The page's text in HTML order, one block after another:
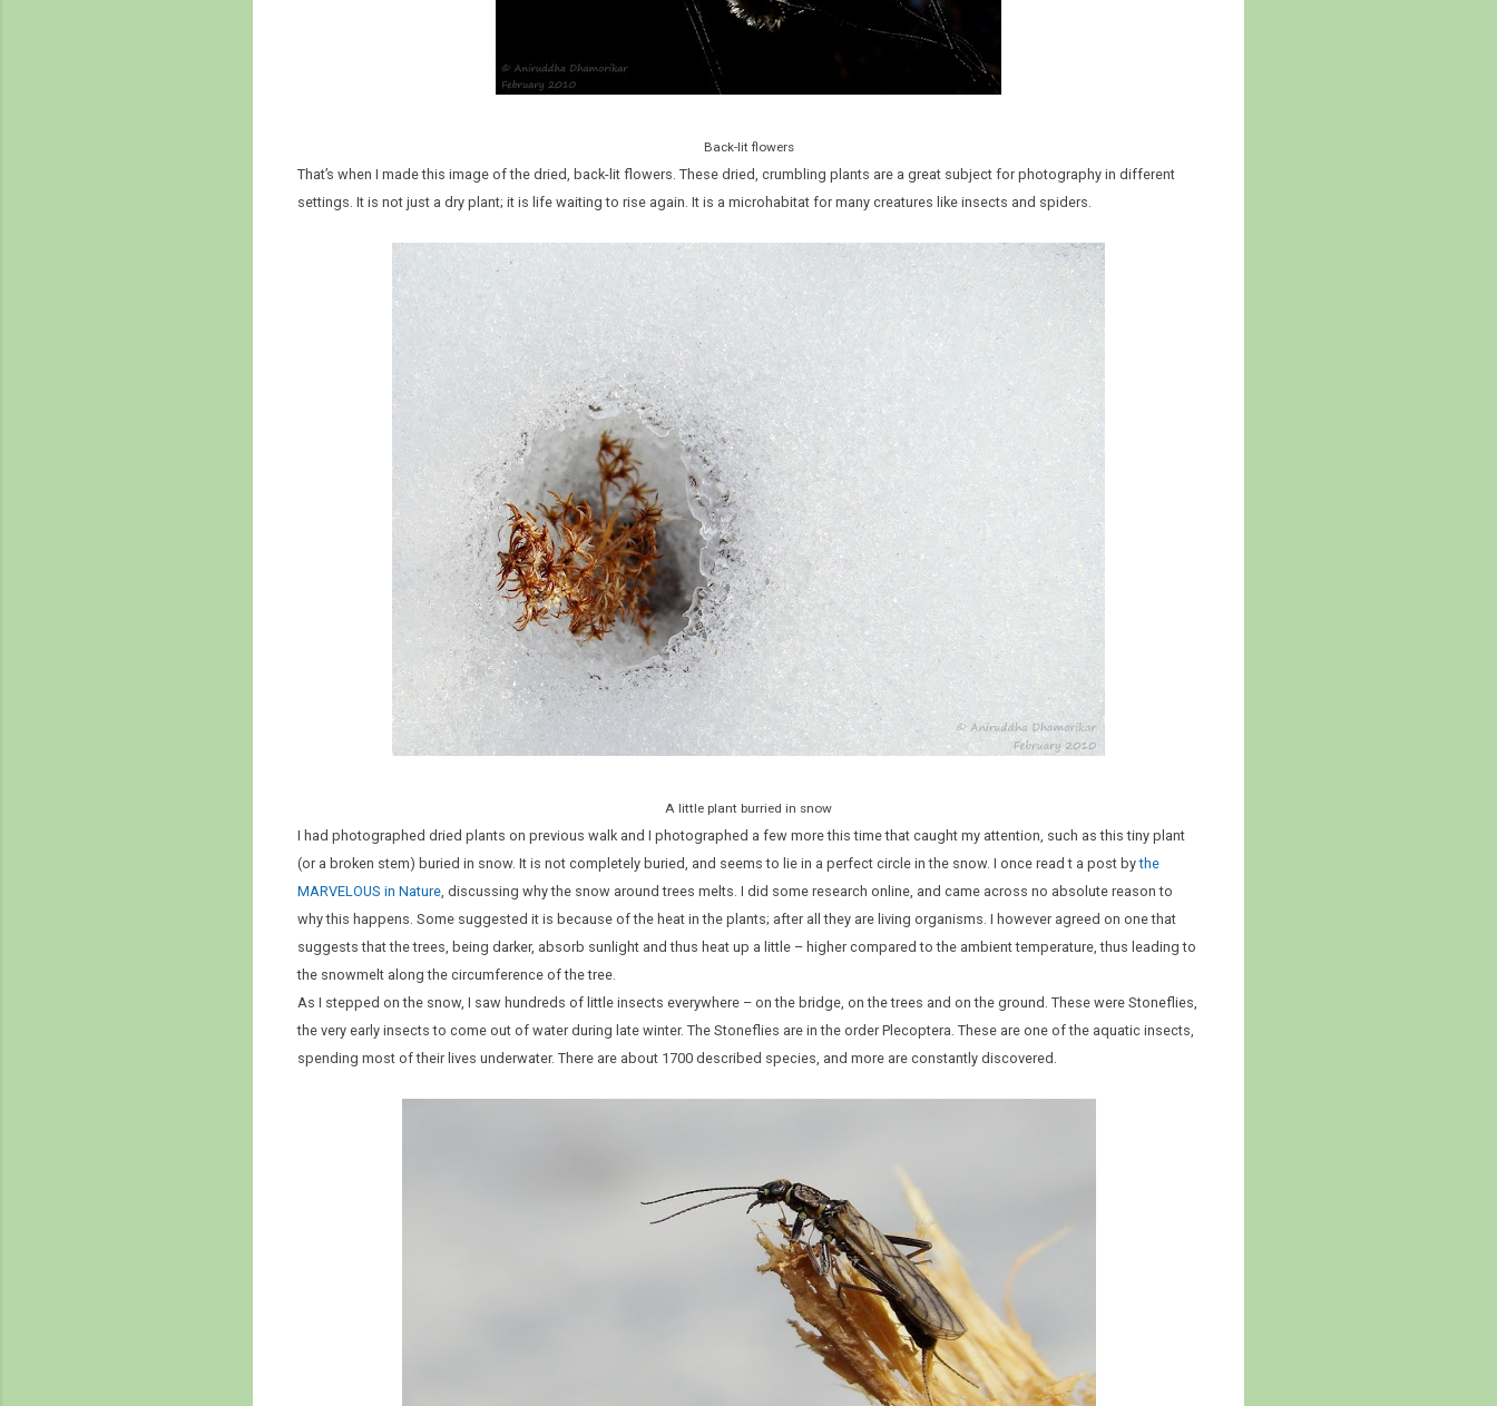
Back-lit flowers
That’s when I made this image of the dried, back-lit flowers. These dried, crumbling plants are a great subject for photography in different
settings. It is not just a dry plant; it is life waiting to rise again. It is a microhabitat for many creatures like insects and spiders.
A little plant burried in snow
I had photographed dried plants on previous walk and I photographed a few more this time that caught my attention, such as this tiny plant
(or a broken stem) buried in snow. It is not completely buried, and seems to lie in a perfect circle in the snow. I once read t a post bythe
MARVELOUS in Nature , discussing why the snow around trees melts. I did some research online, and came across no absolute reason to
why this happens. Some suggested it is because of the heat in the plants; after all they are living organisms. I however agreed on one that
suggests that the trees, being darker, absorb sunlight and thus heat up a little – higher compared to the ambient temperature, thus leading to
the snowmelt along the circumference of the tree.
As I stepped on the snow, I saw hundreds of little insects everywhere – on the bridge, on the trees and on the ground. These were Stoneflies,
the very early insects to come out of water during late winter. The Stoneflies are in the order Plecoptera. These are one of the aquatic insects,
spending most of their lives underwater. There are about 1700 described species, and more are constantly discovered.